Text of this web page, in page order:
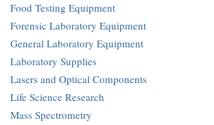
Food Testing Equipment
Forensic Laboratory Equipment
General Laboratory Equipment
Laboratory Supplies
Lasers and Optical Components
Life Science Research
Mass Spectrometry